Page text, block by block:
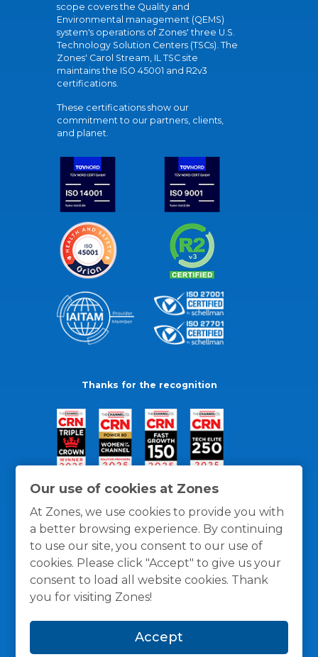
Our use of cookies at Zones
At Zones, we use cookies to provide you with
a better browsing experience. By continuing
to use our site, you consent to our use of
cookies. Please click "Accept" to give us your
consent to load all website cookies. Thank
you for visiting Zones!
Accept
scope covers the Quality and
Environmental management (QEMS)
system's operations of Zones' three U.S.
Technology Solution Centers (TSCs). The
Zones' Carol Stream, IL TSC site
maintains the ISO 45001 and R2v3
certifications.
These certifications show our
commitment to our partners, clients,
and planet.
Thanks for the recognition